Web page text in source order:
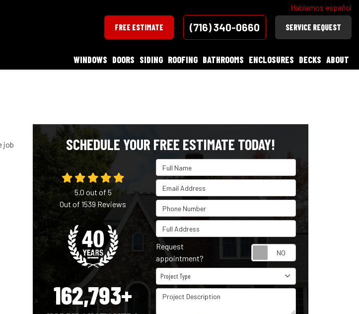
Hablamos español
FREE ESTIMATE (716) 340-0660 SERVICE REQUEST
WINDOWS DOORS SIDING ROOFING BATHROOMS ENCLOSURES DECKS ABOUT
job
SCHEDULE YOUR FREE ESTIMATE TODAY!
Full Name
Email Address
Phone Number
Full Address
Request
appointment?
Project Type
Project Type
Project Description
5.0 out of 5
Out of1539Reviews
162,793+